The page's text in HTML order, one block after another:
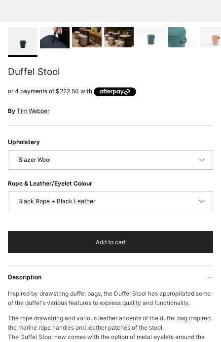
Duffel Stool
By Tim Webber
Upholstery
Blazer Wool
Rope & Leather/Eyelet Colour
Black Rope + Black Leather
Add to cart
Description
Inspired by drawstring duffel bags, the Duffel Stool has appropriated some
of the duffel's various features to express quality and functionality.
The rope drawstring and various leather accents of the duffel bag inspired
the marine rope handles and leather patches of the stool.
The Duffel Stool now comes with the option of metal eyelets around the